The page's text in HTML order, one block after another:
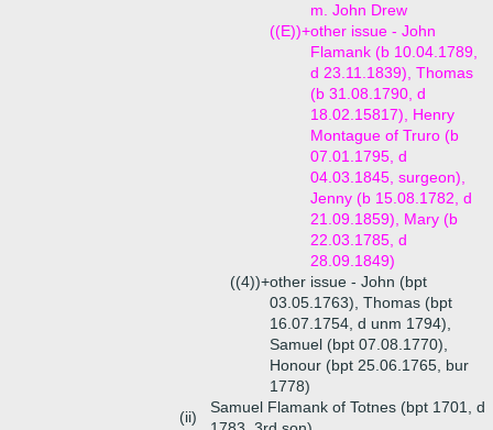
m. John Drew
((E))+other issue - John
Flamank (b 10.04.1789,
d 23.11.1839), Thomas
(b 31.08.1790, d
18.02.15817), Henry
Montague of Truro (b
07.01.1795, d
04.03.1845, surgeon),
Jenny (b 15.08.1782, d
21.09.1859), Mary (b
22.03.1785, d
28.09.1849)
((4))+other issue - John (bpt
03.05.1763), Thomas (bpt
16.07.1754, d unm 1794),
Samuel (bpt 07.08.1770),
Honour (bpt 25.06.1765, bur
1778)
(ii)
Samuel Flamank of Totnes (bpt 1701, d